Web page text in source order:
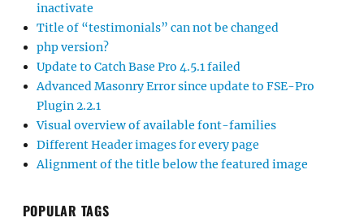
inactivate
Title of “testimonials” can not be changed
php version?
Update to Catch Base Pro 4.5.1 failed
Advanced Masonry Error since update to FSE-Pro
Plugin 2.2.1
Visual overview of available font-families
Different Header images for every page
Alignment of the title below the featured image
POPULAR TAGS